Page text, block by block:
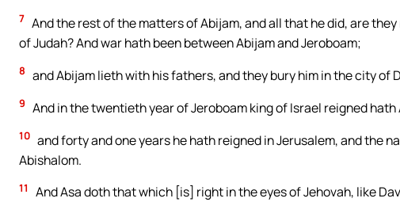
7 And the rest of the matters of Abijam, and all that he did, are
of Judah? And war hath been between Abijam and Jeroboam;
8 and Abijam lieth with his fathers, and they bury him in the city of
9 And in the twentieth year of Jeroboam king of Israel reigned hath
10 and forty and one years he hath reigned in Jerusalem, and the
Abishalom.
11 And Asa doth that which [is] right in the eyes of Jehovah, like